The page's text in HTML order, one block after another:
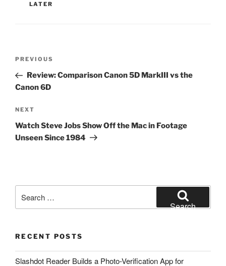
LATER
Post
Previous
Post
PREVIOUS
Review: Comparison Canon 5D MarkIII vs the
Canon 6D
Next
Post
NEXT
Watch Steve Jobs Show Off the Mac in Footage
Unseen Since 1984
for:
Search
RECENT POSTS
Slashdot Reader Builds a Photo-Verification App for